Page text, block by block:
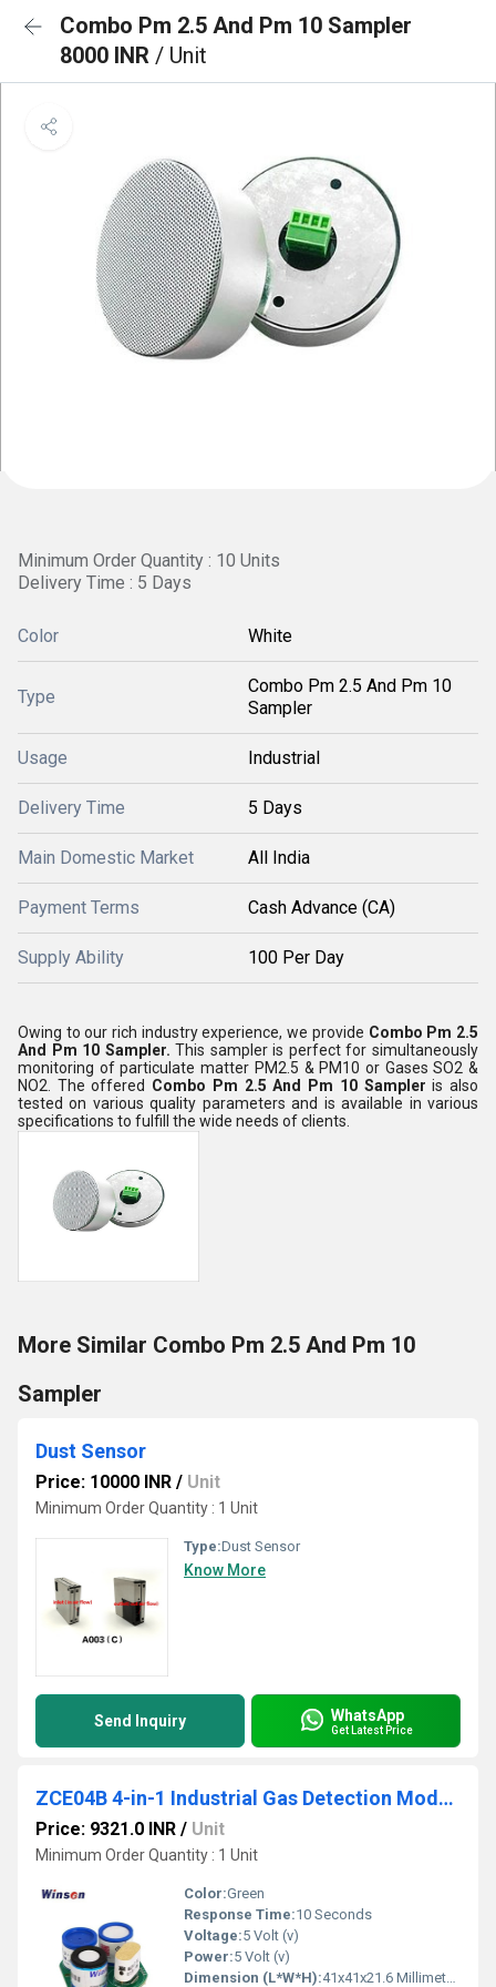
Combo Pm 2.5 And Pm 10 Sampler
8000 INR / Unit
Minimum Order Quantity : 10 Units
Delivery Time : 5 Days
Color White
Type
Combo Pm 2.5 And Pm 10
Sampler
Usage Industrial
Delivery Time 5 Days
Main Domestic Market All India
Payment Terms Cash Advance (CA)
Supply Ability 100 Per Day
Owing to our rich industry experience, we provide Combo Pm 2.5
And Pm 10 Sampler. This sampler is perfect for simultaneously
monitoring of particulate matter PM2.5 & PM10 or Gases SO2 &
NO2. The offered Combo Pm 2.5 And Pm 10 Sampler is also
tested on various quality parameters and is available in various
specifications to fulfill the wide needs of clients.
More Similar Combo Pm 2.5 And Pm 10
Sampler
Dust Sensor
Price: 10000 INR / Unit
Minimum Order Quantity : 1 Unit
Type:Dust Sensor
Know More
Send Inquiry WhatsApp
Get Latest Price
ZCE04B 4-in-1 Industrial Gas Detection Module
Price: 9321.0 INR / Unit
Minimum Order Quantity : 1 Unit
Color:Green
Response Time:10 Seconds
Voltage:5 Volt (v)
Power:5 Volt (v)
Dimension (L*W*H):41x41x21.6 Millimeter (mm)